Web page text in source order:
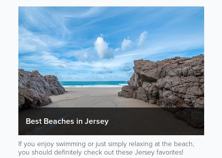
Best Beaches in Jersey
If you enjoy swimming or just simply relaxing at the beach,
you should definitely check out these Jersey favorites!